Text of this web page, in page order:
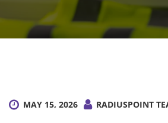
MAY 15, 2026 RADIUSPOINT